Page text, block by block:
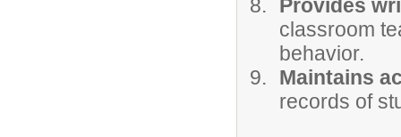
Provides
classroom
behavior.
Maintains
records of